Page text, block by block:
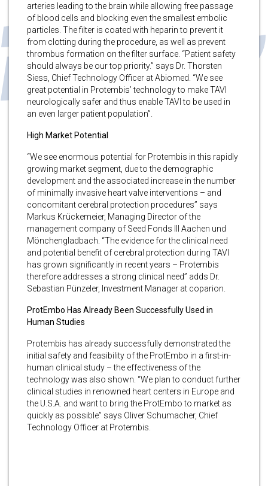
arteries leading to the brain while allowing free passage
of blood cells and blocking even the smallest embolic
particles. The filter is coated with heparin to prevent it
from clotting during the procedure, as well as prevent
thrombus formation on the filter surface. “Patient safety
should always be our top priority.” says Dr. Thorsten
Siess, Chief Technology Officer at Abiomed. “We see
great potential in Protembis’ technology to make TAVI
neurologically safer and thus enable TAVI to be used in
an even larger patient population”.
High Market Potential
“We see enormous potential for Protembis in this rapidly
growing market segment, due to the demographic
development and the associated increase in the number
of minimally invasive heart valve interventions – and
concomitant cerebral protection procedures” says
Markus Krückemeier, Managing Director of the
management company of Seed Fonds III Aachen und
Mönchengladbach. “The evidence for the clinical need
and potential benefit of cerebral protection during TAVI
has grown significantly in recent years – Protembis
therefore addresses a strong clinical need” adds Dr.
Sebastian Pünzeler, Investment Manager at coparion.
ProtEmbo Has Already Been Successfully Used in
Human Studies
Protembis has already successfully demonstrated the
initial safety and feasibility of the ProtEmbo in a first-in-
human clinical study – the effectiveness of the
technology was also shown. “We plan to conduct further
clinical studies in renowned heart centers in Europe and
the U.S.A. and want to bring the ProtEmbo to market as
quickly as possible” says Oliver Schumacher, Chief
Technology Officer at Protembis.